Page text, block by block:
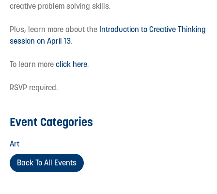
creative problem solving skills.
Plus, learn more about the Introduction to Creative Thinking
session on April 13.
To learn moreclick here.
RSVP required.
Event Categories
Art
Back To All Events